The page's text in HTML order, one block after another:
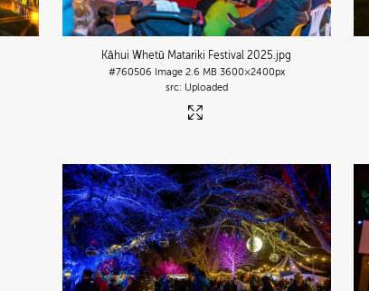
Kāhui Whetū Matariki Festival 2025.jpg
#760506 Image 2.6 MB 3600×2400px
Uploaded